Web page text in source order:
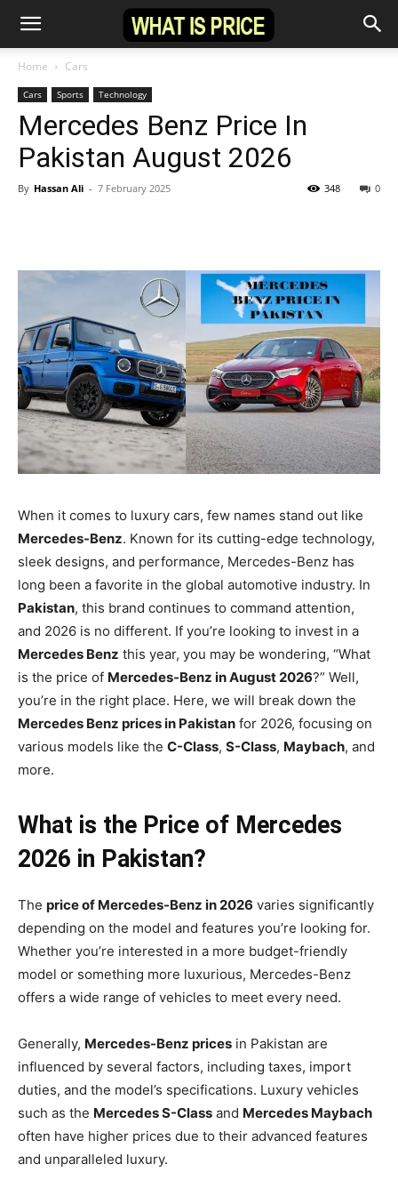
Home Cars
Cars Sports Technology
Mercedes Benz Price In
Pakistan August 2026
By Hassan Ali - 7 February 2025 0
348
When it comes to luxury cars, few names stand out like
Mercedes-Benz. Known for its cutting-edge technology,
sleek designs, and performance, Mercedes-Benz has
long been a favorite in the global automotive industry. In
Pakistan, this brand continues to command attention,
and 2026 is no different. If you’re looking to invest in a
Mercedes Benz this year, you may be wondering, “What
is the price of Mercedes-Benz in August 2026?” Well,
you’re in the right place. Here, we will break down the
Mercedes Benz prices in Pakistan for 2026, focusing on
various models like the C-Class, S-Class, Maybach, and
more.
What is the Price of Mercedes
2026 in Pakistan?
The price of Mercedes-Benz in 2026 varies significantly
depending on the model and features you’re looking for.
Whether you’re interested in a more budget-friendly
model or something more luxurious, Mercedes-Benz
offers a wide range of vehicles to meet every need.
Generally, Mercedes-Benz prices in Pakistan are
influenced by several factors, including taxes, import
duties, and the model’s specifications. Luxury vehicles
such as the Mercedes S-Class and Mercedes Maybach
often have higher prices due to their advanced features
and unparalleled luxury.